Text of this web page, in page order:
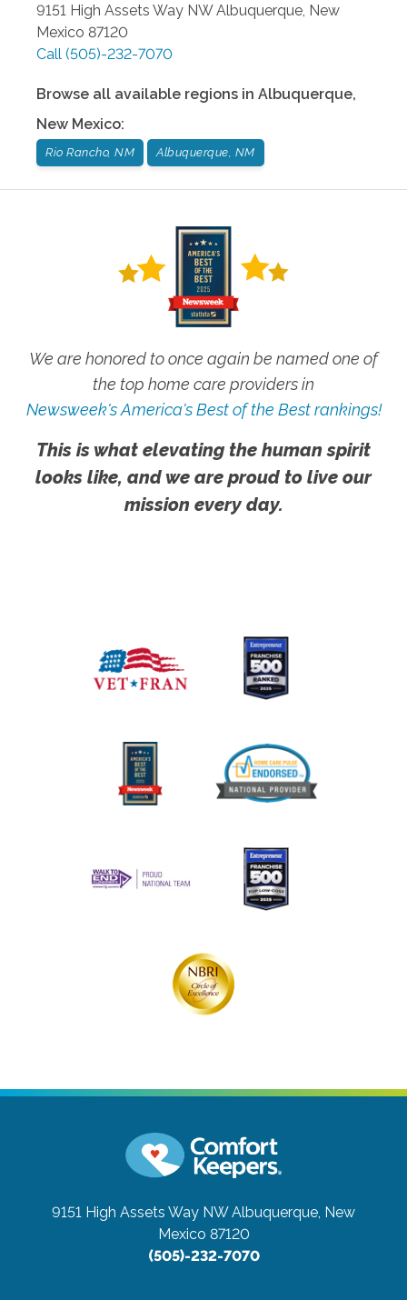
9151 High Assets Way NWAlbuquerque New
Mexico 87120
Call (505)-232-7070
Browse all available regions in Albuquerque,
New Mexico:
Rio Rancho, NM Albuquerque, NM
We are honored to once again be named one of
the top home care providers in
Newsweek's America's Best of the Best rankings!
This is what elevating the human spirit
looks like, and we are proud to live our
mission every day.
9151 High Assets Way NWAlbuquerque, New
Mexico 87120
(505)-232-7070